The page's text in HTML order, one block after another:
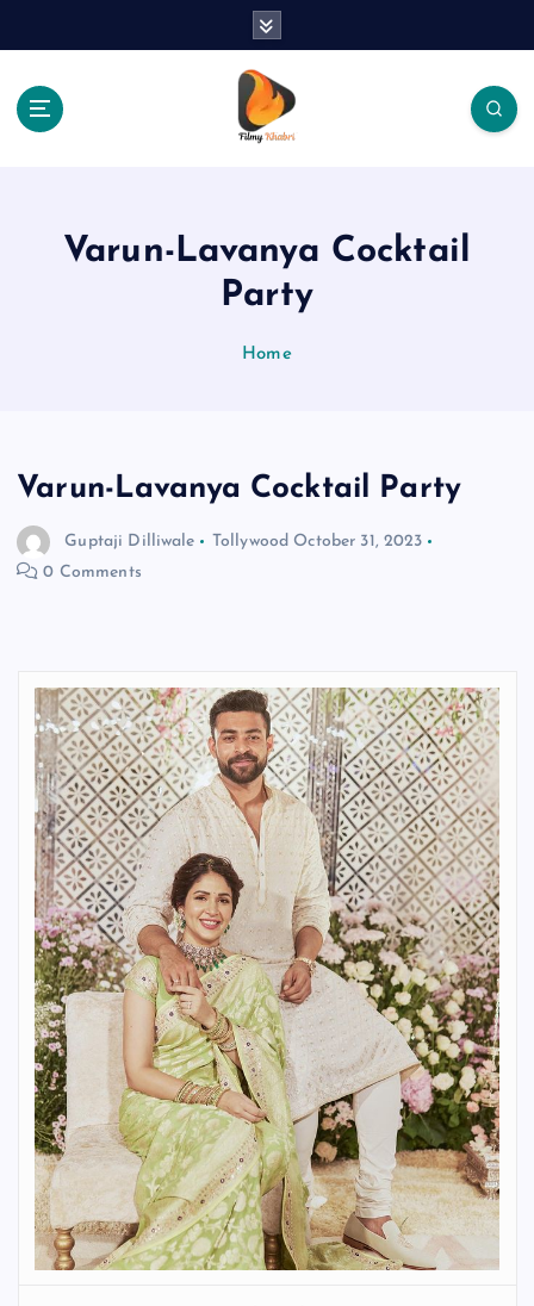
Varun-Lavanya Cocktail
Party
Home
Varun-Lavanya Cocktail Party
Guptaji Dilliwale Tollywood October 31, 2023
0 Comments